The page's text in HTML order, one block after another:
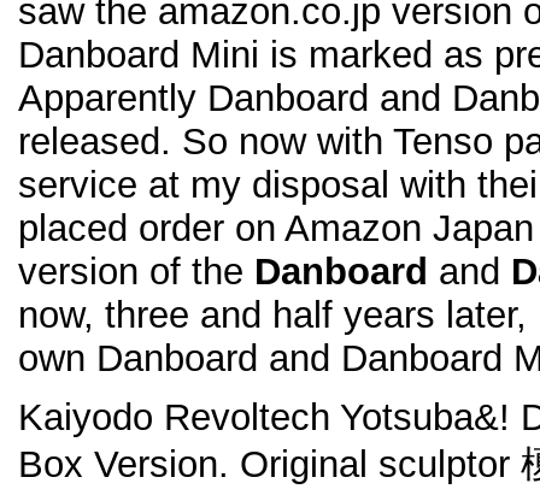
saw the amazon.co.jp version
Danboard Mini is marked as
Apparently Danboard and
released. So now with Tenso
service at my disposal with
placed order on Amazon
version of the Danboard and
now, three and half years
own Danboard and Danboard
Kaiyodo Revoltech Yotsuba&!
Box Version. Original sculptor